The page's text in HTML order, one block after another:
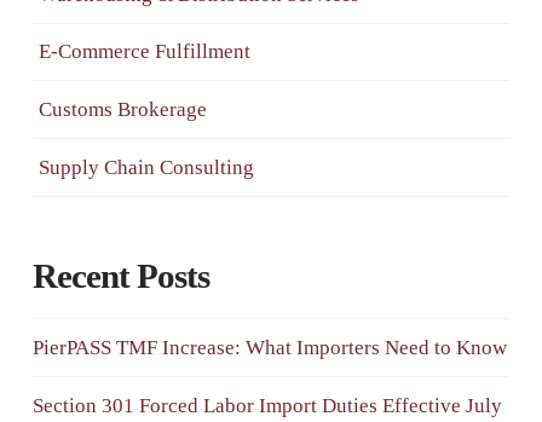
E-Commerce Fulfillment
Customs Brokerage
Supply Chain Consulting
Recent Posts
PierPASS TMF Increase: What Importers Need to Know
Section 301 Forced Labor Import Duties Effective July